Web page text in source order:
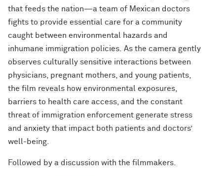
that feeds the nation—a team of Mexican doctors
fights to provide essential care for a community
caught between environmental hazards and
inhumane immigration policies. As the camera gently
observes culturally sensitive interactions between
physicians, pregnant mothers, and young patients,
the film reveals how environmental exposures,
barriers to health care access, and the constant
threat of immigration enforcement generate stress
and anxiety that impact both patients and doctors’
well-being.
Followed by a discussion with the filmmakers.